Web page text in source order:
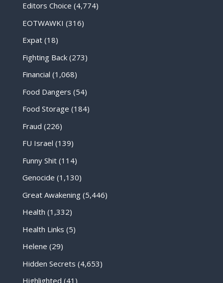
Editors Choice (4,774)
EOTWAWKI (316)
Expat(18)
Fighting Back(273)
Financial (1,068)
Food Dangers (54)
Food Storage (184)
Fraud (226)
FU Israel (139)
Funny Shit(114)
Genocide (1,130)
Great Awakening(5,446)
Health (1,332)
Health Links (5)
Helene (29)
Hidden Secrets (4,653)
Highlighted (41)